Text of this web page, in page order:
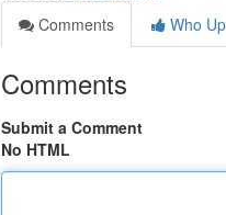
Comments
Who
Comments
Submit a Comment
No HTML